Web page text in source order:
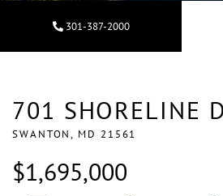
301-387-2000
701 SHORELINE
SWANTON, MD 21561
$1,695,000